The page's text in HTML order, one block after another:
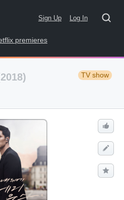
Sign Up Log In
premieres
TV show